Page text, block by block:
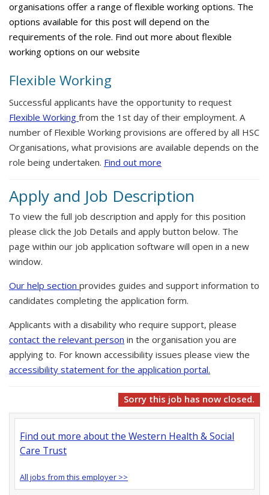
organisations offer a range of flexible working options. The
options available for this post will depend on the
requirements of the role. Find out more about flexible
working options on our website
Flexible Working
Successful applicants have the opportunity to request
Flexible Working from the 1st day of their employment. A
number of Flexible Working provisions are offered by all HSC
Organisations, what provisions are available depends on the
role being undertaken. Find out more
Apply and Job Description
To view the full job description and apply for this position
please click the Job Details and apply button below. The
page within our job application software will open in a new
window.
Our help section provides guides and support information to
candidates completing the application form.
Applicants with a disability who require support, please
contact the relevant person in the organisation you are
applying to. For known accessibility issues please view the
accessibility statement for the application portal.
Sorry this job has now closed.
Find out more about the Western Health & Social
Care Trust
All jobs from this employer >>